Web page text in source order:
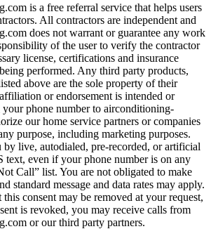
is a free referral service that helps users
All contractors are independent and
does not warrant or guarantee any work
of the user to verify the contractor
license, certifications and insurance
performed. Any third party products,
above are the sole property of their
or endorsement is intended or
phone number to airconditioning-
our home service partners or companies
purpose, including marketing purposes.
live, autodialed, pre-recorded, or artificial
text, even if your phone number is on any
Call” list. You are not obligated to make
standard message and data rates may apply.
consent may be removed at your request,
is revoked, you may receive calls from
or our third party partners.